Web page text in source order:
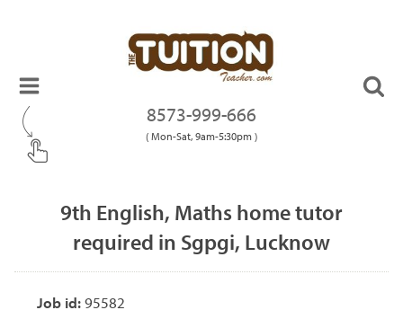
8573-999-666
( Mon-Sat, 9am-5:30pm )
9th English, Maths home tutor
required in Sgpgi, Lucknow
Job id: 95582